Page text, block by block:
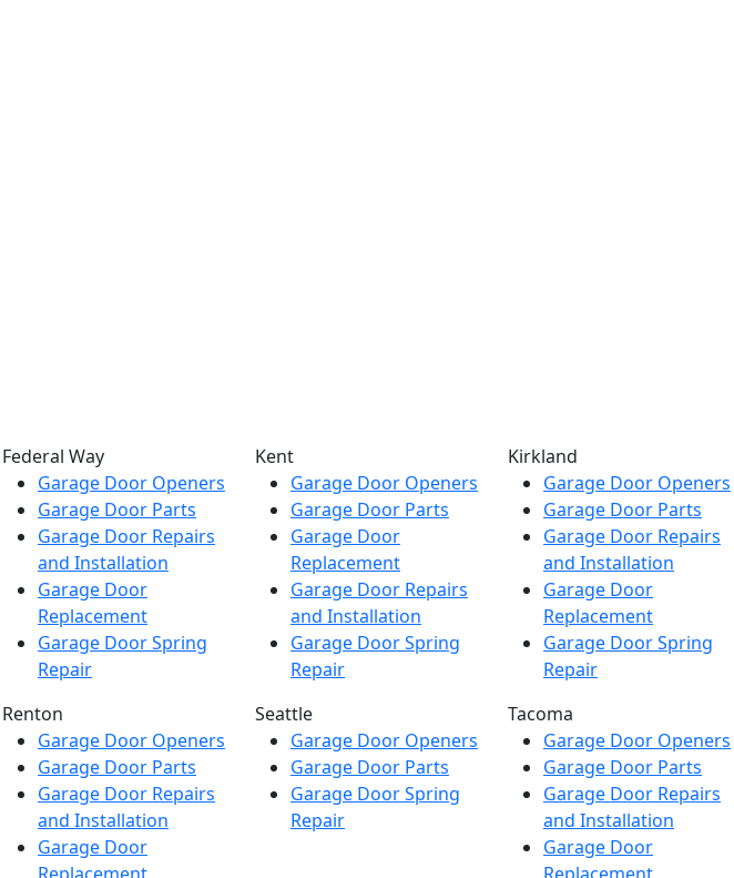
Federal Way
Garage Door Openers
Garage Door Parts
Garage Door Repairs
and Installation
Garage Door
Replacement
Garage Door Spring
Repair
Kent
Garage Door Openers
Garage Door Parts
Garage Door
Replacement
Garage Door Repairs
and Installation
Garage Door Spring
Repair
Kirkland
Garage Door Openers
Garage Door Parts
Garage Door Repairs
and Installation
Garage Door
Replacement
Garage Door Spring
Repair
Renton
Garage Door Openers
Garage Door Parts
Garage Door Repairs
and Installation
Garage Door
Seattle
Garage Door Openers
Garage Door Parts
Garage Door Spring
Repair
Tacoma
Garage Door Openers
Garage Door Parts
Garage Door Repairs
and Installation
Garage Door